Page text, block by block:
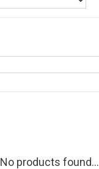
No products found...